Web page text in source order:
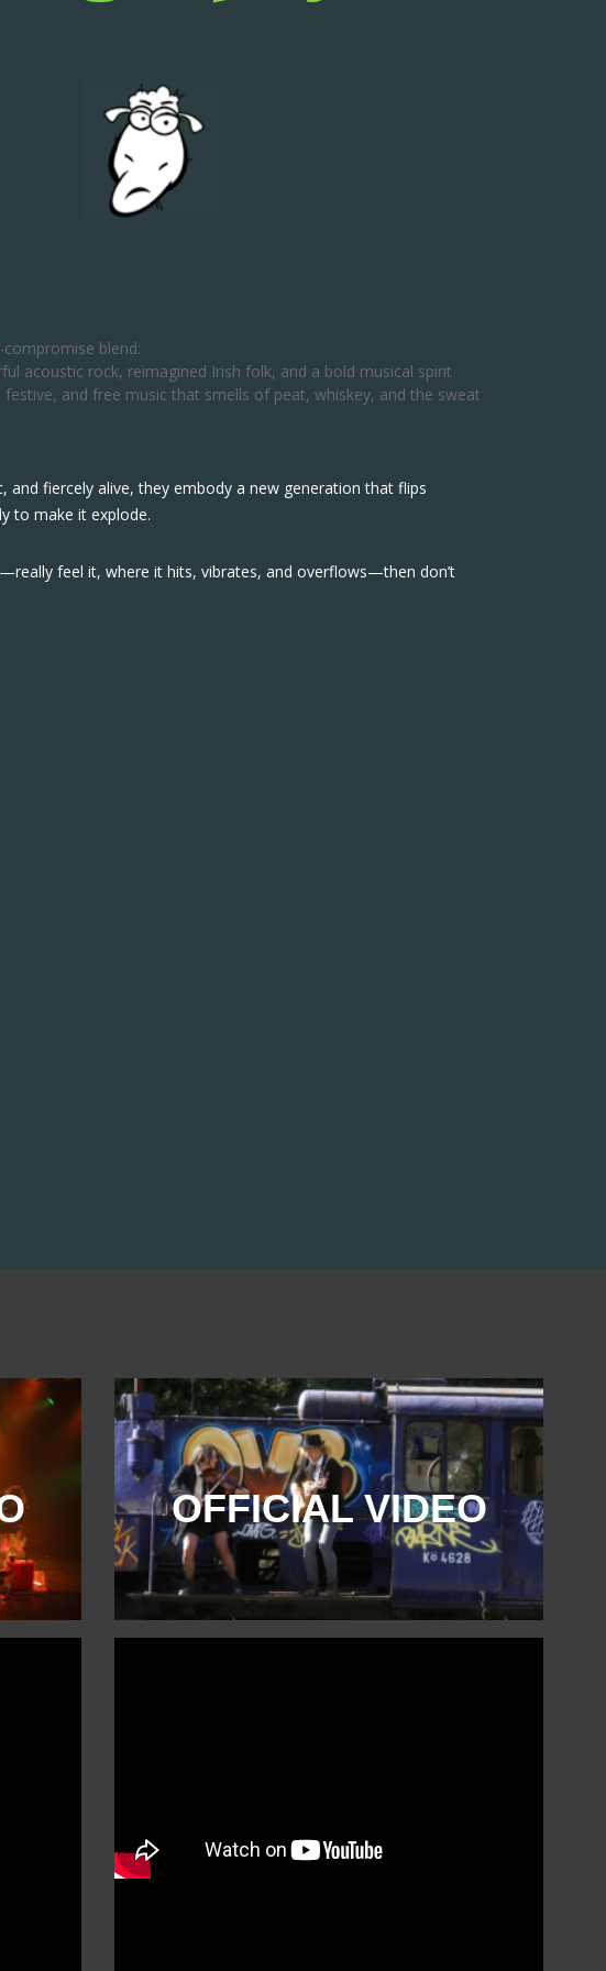
blend:
acoustic rock, reimagined Irish folk, and a bold musical spirit
festive, and free music that smells of peat, whiskey, and the sweat
and fiercely alive, they embody a new generation that flips
to make it explode.
feel it, where it hits, vibrates, and overflows—then don’t
OFFICIAL VIDEO